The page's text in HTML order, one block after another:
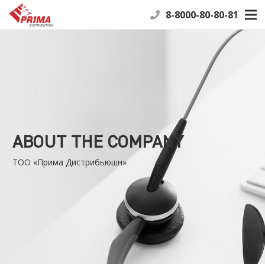
8-8000-80-80-81
ABOUT THE COMPANY
ТОО «Прима Дистрибьюшн»